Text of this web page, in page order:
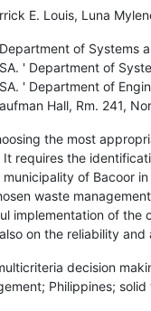
E. Louis, Luna
of Systems
' Department of
' Department of
Hall, Rm. 241,
the most
requires the
of Bacoor
waste
implementation of the
on the reliability
decision
Philippines;